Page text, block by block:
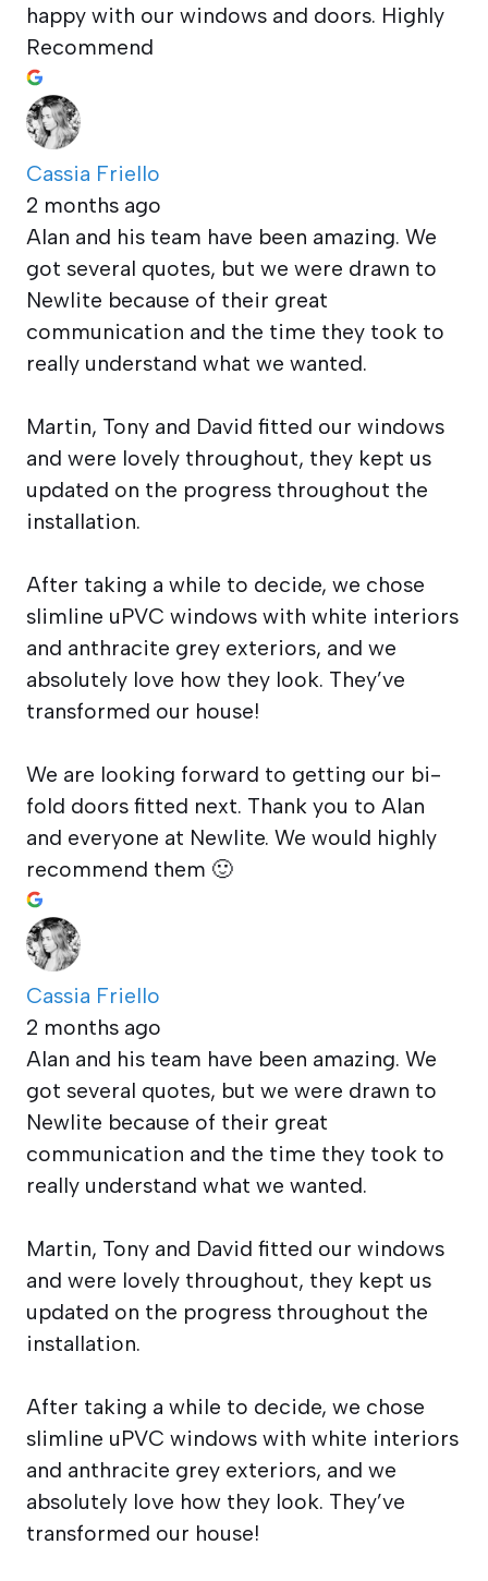
happy with our windows and doors. Highly
Recommend
Cassia Friello
2 months ago
Alan and his team have been amazing. We
got several quotes, but we were drawn to
Newlite because of their great
communication and the time they took to
really understand what we wanted.
Martin, Tony and David fitted our windows
and were lovely throughout, they kept us
updated on the progress throughout the
installation.
After taking a while to decide, we chose
slimline uPVC windows with white interiors
and anthracite grey exteriors, and we
absolutely love how they look. They’ve
transformed our house!
We are looking forward to getting our bi-
fold doors fitted next. Thank you to Alan
and everyone at Newlite. We would highly
recommend them 🙂
Cassia Friello
2 months ago
Alan and his team have been amazing. We
got several quotes, but we were drawn to
Newlite because of their great
communication and the time they took to
really understand what we wanted.
Martin, Tony and David fitted our windows
and were lovely throughout, they kept us
updated on the progress throughout the
installation.
After taking a while to decide, we chose
slimline uPVC windows with white interiors
and anthracite grey exteriors, and we
absolutely love how they look. They’ve
transformed our house!